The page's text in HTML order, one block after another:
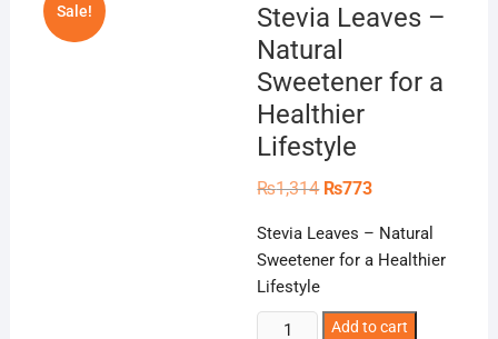
Sale!
Stevia Leaves –
Natural
Sweetener for a
Healthier
Lifestyle
₨1,314 Original
₨1,314.
₨773Current
₨773.
Stevia Leaves – Natural
Sweetener for a Healthier
Lifestyle
Stevia
Add to cart